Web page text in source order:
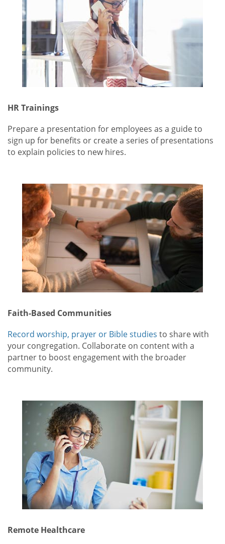
HR Trainings
Prepare a presentation for employees as a guide to
sign up for benefits or create a series of presentations
to explain policies to new hires.
Faith-Based Communities
Record worship, prayer or Bible studies to share with
your congregation. Collaborate on content with a
partner to boost engagement with the broader
community.
Remote Healthcare